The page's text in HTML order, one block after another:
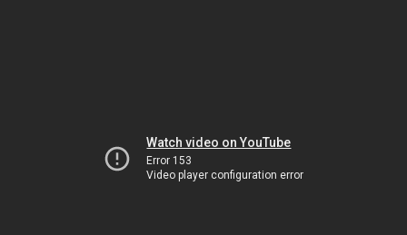
Watch video on YouTube
Error 153
Video player configuration error